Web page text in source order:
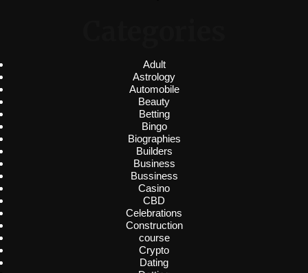
Adult
Astrology
Automobile
Beauty
Betting
Bingo
Biographies
Builders
Business
Bussiness
Casino
CBD
Celebrations
Construction
course
Crypto
Dating